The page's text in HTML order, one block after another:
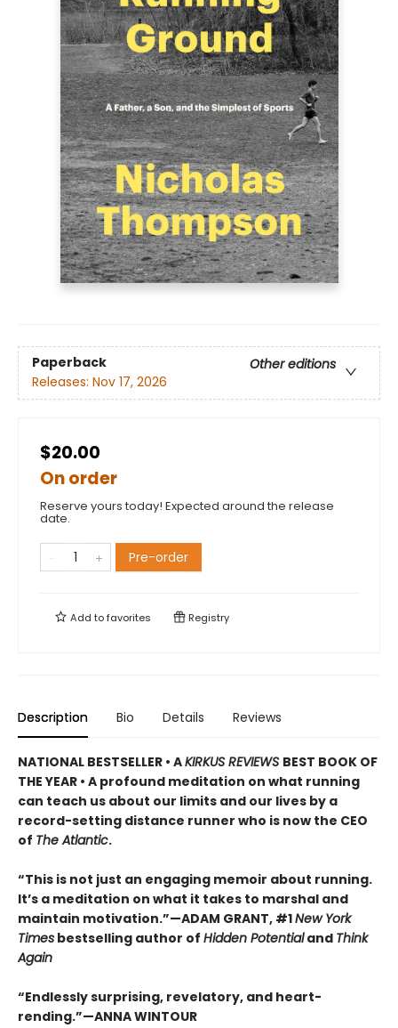
Paperback
Other editions
Releases: Nov 17, 2026
$20.00
On order
Reserve yours today! Expected around the release
date.
Pre-order
Add tofavorites Registry
Description Bio Details Reviews
NATIONAL BESTSELLER • AKIRKUS REVIEWS BEST BOOK OF
THE YEAR • A profound meditation on what running
can teach us about our limits and our lives by a
record-setting distance runner who is now the CEO
of The Atlantic.
“This is not just an engaging memoir about running.
It’s a meditation on what it takes to marshal and
maintain motivation.”—ADAM GRANT, #1New York
Times bestselling author of Hidden Potentialand Think
Again
“Endlessly surprising, revelatory, and heart-
rending.”—ANNA WINTOUR